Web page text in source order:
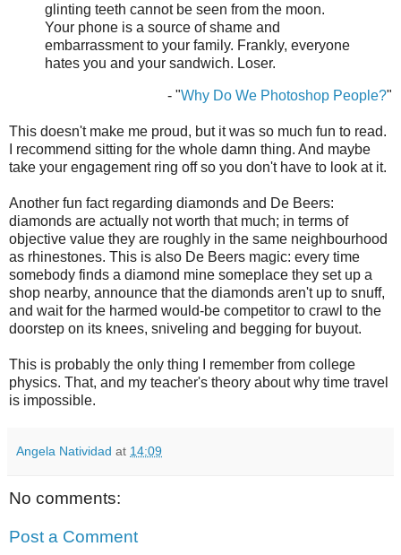
glinting teeth cannot be seen from the moon.
Your phone is a source of shame and
embarrassment to your family. Frankly, everyone
hates you and your sandwich. Loser.
- "Why Do We Photoshop People?"
This doesn't make me proud, but it was so much fun to read.
I recommend sitting for the whole damn thing. And maybe
take your engagement ring off so you don't have to look at it.
Another fun fact regarding diamonds and De Beers:
diamonds are actually not worth that much; in terms of
objective value they are roughly in the same neighbourhood
as rhinestones. This is also De Beers magic: every time
somebody finds a diamond mine someplace they set up a
shop nearby, announce that the diamonds aren't up to snuff,
and wait for the harmed would-be competitor to crawl to the
doorstep on its knees, sniveling and begging for buyout.
This is probably the only thing I remember from college
physics. That, and my teacher's theory about why time travel
is impossible.
Angela Natividad at 14:09
No comments:
Post a Comment